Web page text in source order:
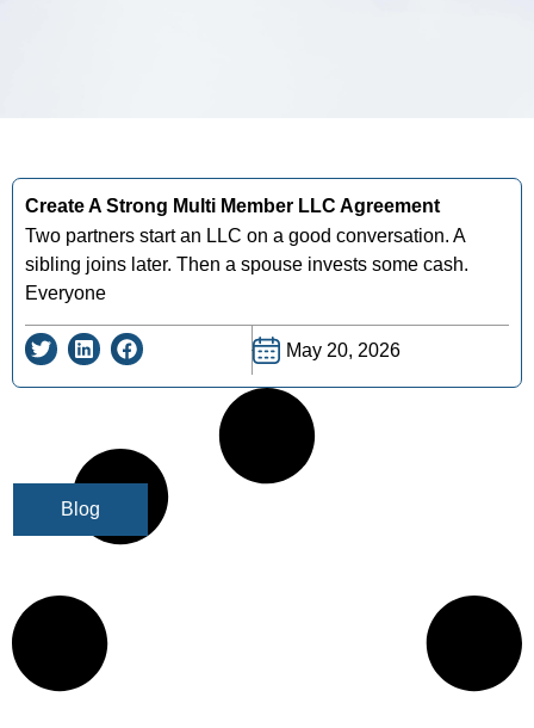
Blog
Create A Strong Multi Member LLC Agreement
Two partners start an LLC on a good conversation. A
sibling joins later. Then a spouse invests some cash.
Everyone
May 20, 2026